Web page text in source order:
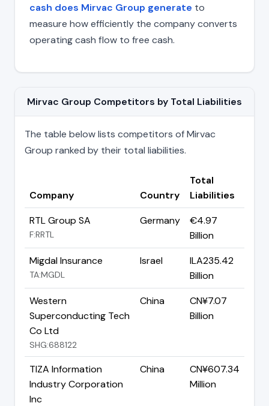
cash does Mirvac Group generate to
measure how efficiently the company converts
operating cash flow to free cash.
Mirvac Group Competitors by Total Liabilities
The table below lists competitors of Mirvac
Group ranked by their total liabilities.
Company Country
Total
Liabilities
RTL Group SA
F:RRTL
Germany
€4.97
Billion
Migdal Insurance
TA:MGDL
Israel
ILA235.42
Billion
Western
Superconducting Tech
Co Ltd
SHG:688122
China
CN¥7.07
Billion
TIZA Information
Industry Corporation
Inc
China
CN¥607.34
Million